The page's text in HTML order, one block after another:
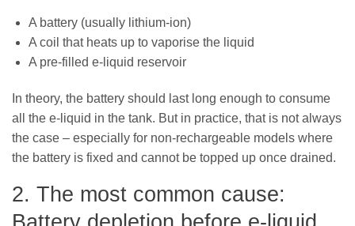
A battery (usually lithium-ion)
A coil that heats up to vaporise the liquid
A pre-filled e-liquid reservoir
In theory, the battery should last long enough to consume
all the e-liquid in the tank. But in practice, that is not always
the case – especially for non-rechargeable models where
the battery is fixed and cannot be topped up once drained.
2. The most common cause: